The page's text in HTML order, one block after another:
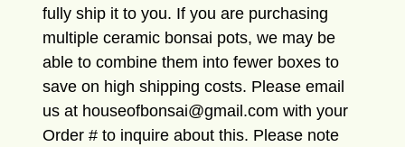
fully ship it to you. If you are purchasing
multiple ceramic bonsai pots, we may be
able to combine them into fewer boxes to
save on high shipping costs. Please email
us at houseofbonsai@gmail.com with your
Order # to inquire about this. Please note